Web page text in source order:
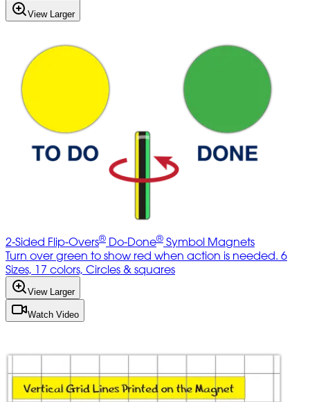
View Larger
2-Sided Flip-Overs® Do-Done® Symbol Magnets
Turn over green to show red when action is needed. 6
Sizes, 17 colors, Circles & squares
View Larger
Watch Video